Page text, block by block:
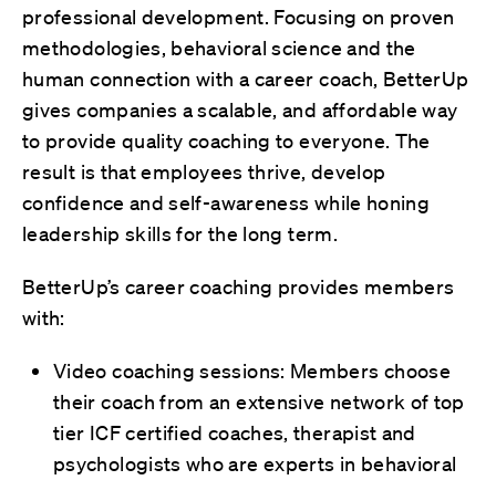
professional development. Focusing on proven
methodologies, behavioral science and the
human connection with a career coach, BetterUp
gives companies a scalable, and affordable way
to provide quality coaching to everyone. The
result is that employees thrive, develop
confidence and self-awareness while honing
leadership skills for the long term.
BetterUp’s career coaching provides members
with:
Video coaching sessions: Members choose
their coach from an extensive network of top
tier ICF certified coaches, therapist and
psychologists who are experts in behavioral